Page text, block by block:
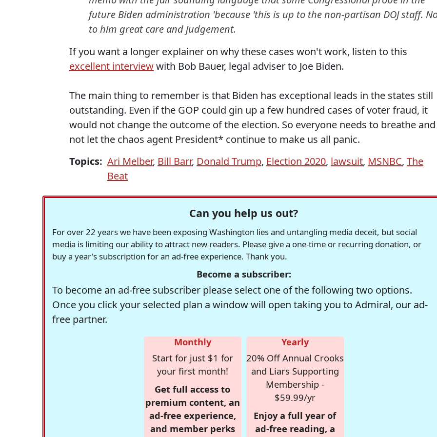
future Biden administration 'because 'this is up to the non-partisan DOJ staff.
to him great care and judgement.
If you want a longer explainer on why these cases won't work, listen to this
excellent interviewwith Bob Bauer, legal adviser to Joe Biden.
The main thing to remember is that Biden has exceptional leads in the states still
outstanding. Even if the GOP could gin up a few hundred cases of voter fraud, it
would not change the outcome of the election. So everyone needs to breathe and
not let the chaos agent President* continue to make us all panic.
Topics: Ari Melber, Bill Barr, Donald Trump, Election 2020, lawsuit, MSNBC, The
Beat
Can you help us out?
For over 22 years we have been exposing Washington lies and untangling media deceit, but social
media is limiting our ability to attract new readers. Please give a one-time or recurring donation, or
buy a year's subscription for an ad-free experience. Thank you.
Become a subscriber:
To become an ad-free subscriber please select one of the following two options.
Once you click your selected plan a window will open taking you to Admiral, our ad-
free partner.
Monthly
Start for just $1 for
your first month!
Get full access to
premium content, an
ad-free experience,
and member perks
Yearly
20% Off Annual Crooks
and Liars Supporting
Membership -
$59.99/yr
Enjoy a full year of
ad-free reading, a